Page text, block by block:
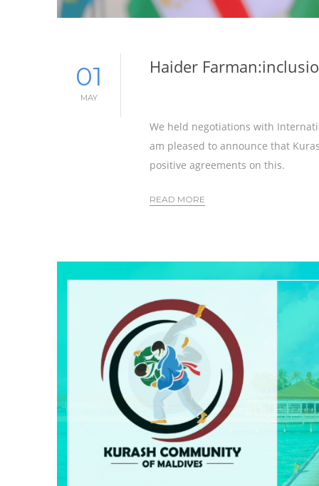
01
MAY
Haider
We held negotiations with
am pleased to announce that
positive agreements on this.
READ MORE